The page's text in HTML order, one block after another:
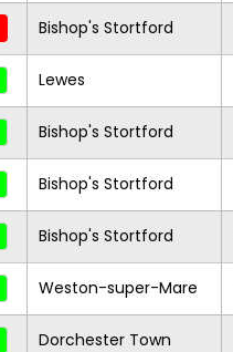
Bishop's Stortford
Lewes
Bishop's Stortford
Bishop's Stortford
Bishop's Stortford
Weston-super-Mare
Dorchester Town